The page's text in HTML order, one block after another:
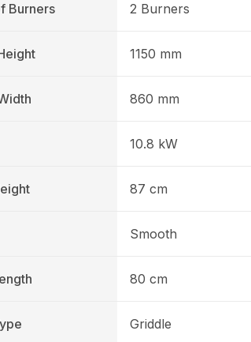
Burners 2 Burners
1150 mm
860 mm
10.8 kW
87 cm
Smooth
80 cm
Griddle